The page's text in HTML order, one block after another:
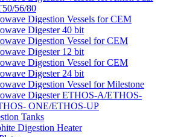
56/80
Digestion Vessels for CEM
Digester 40 bit
Digestion Vessel for CEM
Digester 12 bit
Digestion Vessel for CEM
Digester 24 bit
Digestion Vessel for Milestone
Digester ETHOS-A/ETHOS-
ONE/ETHOS-UP
Tanks
Digestion Heater